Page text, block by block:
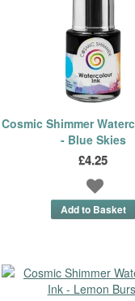
Cosmic Shimmer
- Blue Skies
£4.25